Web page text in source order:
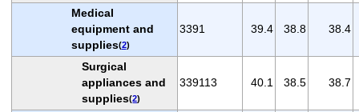
Medical
equipment and
supplies(2)
3391 39.4 38.8 38.4
Surgical
appliances and
supplies(2)
339113 40.1 38.5 38.7